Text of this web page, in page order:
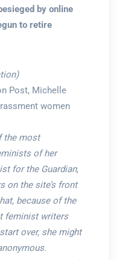
by online
to retire
Post, Michelle
women
the most
of her
for the Guardian,
on the site’s front
because of the
feminist writers
over, she might